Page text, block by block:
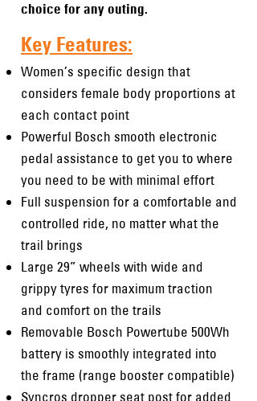
choice for any outing.
Key Features:
Women’s specific design that
considers female body proportions at
each contact point
Powerful Bosch smooth electronic
pedal assistance to get you to where
you need to be with minimal effort
Full suspension for a comfortable and
controlled ride, no matter what the
trail brings
Large 29” wheels with wide and
grippy tyres for maximum traction
and comfort on the trails
Removable Bosch Powertube 500Wh
battery is smoothly integrated into
the frame (range booster compatible)
Syncros dropper seat post for added